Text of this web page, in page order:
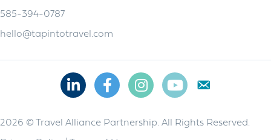
585-394-0787
hello@tapintotravel.com
LinkedinFacebookInstagramYoutube
2026 © Travel Alliance Partnership. All Rights Reserved.